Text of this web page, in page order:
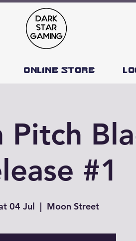
Online Store
Pitch
#1
04 Jul
  |
Moon Street